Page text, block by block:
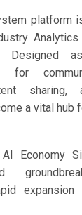
platform
Analytics
Designed
for
sharing,
a vital hub
Economy